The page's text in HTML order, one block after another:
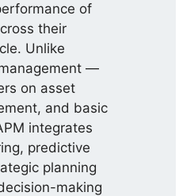
of
their
Unlike
—
on asset
and basic
integrates
predictive
planning
making